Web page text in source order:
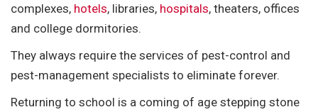
complexes, hotels, libraries, hospitals, theaters, offices
and college dormitories.
They always require the services of pest-control and
pest-management specialists to eliminate forever.
Returning to school is a coming of age stepping stone